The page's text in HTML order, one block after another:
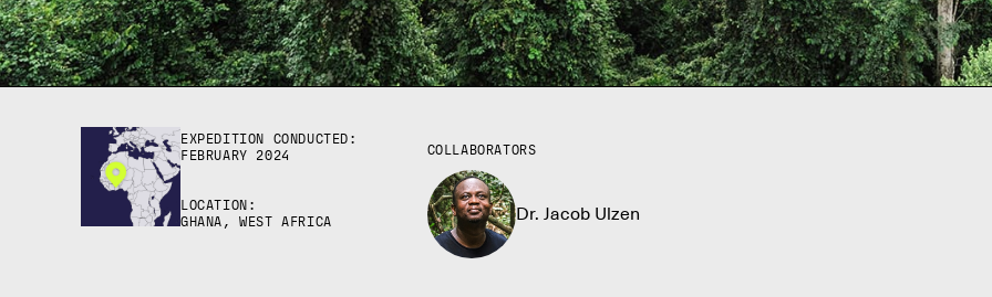
EXPEDITION CONDUCTED:
FEBRUARY 2024
LOCATION:
GHANA, WEST AFRICA
COLLABORATORS
Dr. Jacob Ulzen